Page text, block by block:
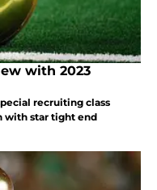
with 2023
recruiting class
with star tight end